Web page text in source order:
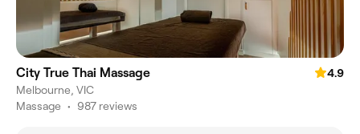
City True Thai Massage
4.9
Melbourne, VIC
Massage • 987 reviews